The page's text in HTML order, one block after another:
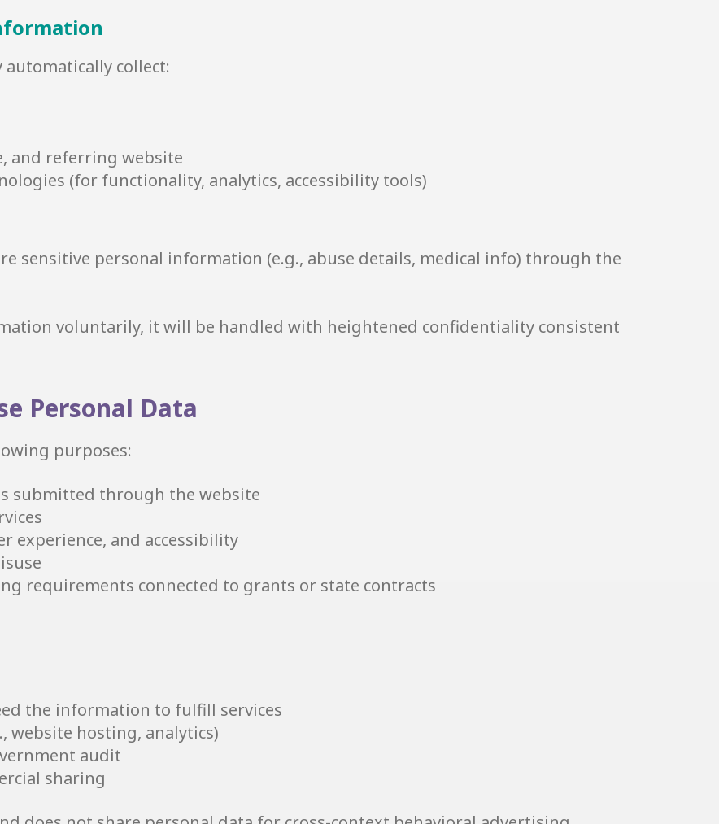
collect:
and referring website
(for functionality, analytics, accessibility tools)
sensitive personal information (e.g., abuse details, medical info) through the
voluntarily, it will be handled with heightened confidentiality consistent
Personal Data
purposes:
submitted through the website
experience, and accessibility
requirements connected to grants or state contracts
the information to fulfill services
website hosting, analytics)
audit
sharing